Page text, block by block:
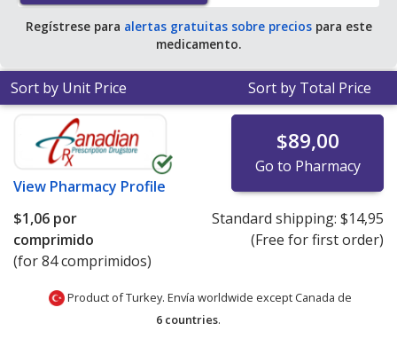
for 90 tablets.
Regístrese para alertas gratuitas sobre preciospara este
medicamento.
Sort by Unit Price Sort by Total Price
View Pharmacy Profile
$89,00
Go to Pharmacy
$1,06 por
comprimido
(for 84 comprimidos)
Standard shipping: $14,95
(Free for first order)
Product of Turkey. Envía worldwide except Canada de
6 countries.